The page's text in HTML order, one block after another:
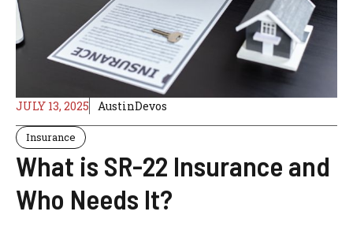
JULY 13, 2025 AustinDevos
Insurance
What is SR-22 Insurance and
Who Needs It?